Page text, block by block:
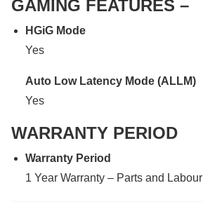
GAMING FEATURES –
HGiG Mode
Yes
Auto Low Latency Mode (ALLM)
Yes
WARRANTY PERIOD
Warranty Period
1 Year Warranty – Parts and Labour